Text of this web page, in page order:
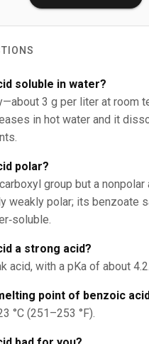
soluble in water?
3 g per liter at room
in hot water and it
polar?
group but a nonpolar
weakly polar; its benzoate
a strong acid?
acid, with a pKa of about 4.2.
point of benzoic
°C (251–253 °F).